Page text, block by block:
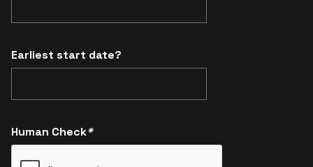
Earliest start date?
Human Check*